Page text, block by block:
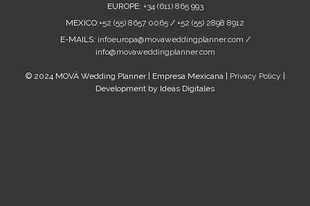
EUROPE: +34 (611) 865 993
MEXICO:+52 (55) 8657 0065 / +52 (55) 2898 8912
E-MAILS: infoeuropa@movaweddingplanner.com /
info@movaweddingplanner.com
© 2024 MOVÀ Wedding Planner | Empresa Mexicana | Privacy Policy
Development by Ideas Digitales